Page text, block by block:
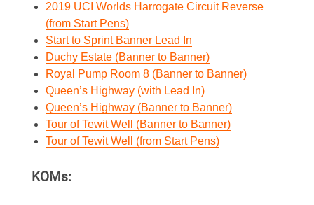
2019 UCI Worlds Harrogate Circuit Reverse
(from Start Pens)
Start to Sprint Banner Lead In
Duchy Estate (Banner to Banner)
Royal Pump Room 8 (Banner to Banner)
Queen’s Highway (with Lead In)
Queen’s Highway (Banner to Banner)
Tour of Tewit Well (Banner to Banner)
Tour of Tewit Well (from Start Pens)
KOMs: